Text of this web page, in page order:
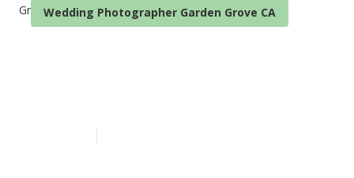
Wedding Photographer Garden Grove CA